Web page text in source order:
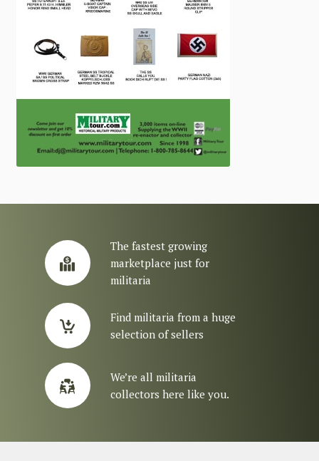
The fastest growing
marketplace just for
militaria
Find militaria from a huge
selection of sellers
We’re all militaria
collectors here like you.